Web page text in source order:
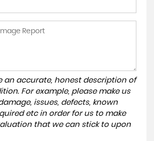
an accurate, honest description of
For example, please make us
issues, defects, known
etc in order for us to make
that we can stick to upon